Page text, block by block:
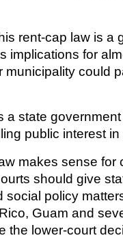
rent-cap law is a
implications for
municipality could
a state
public interest
makes sense for
should give
policy
Guam and
the lower-court